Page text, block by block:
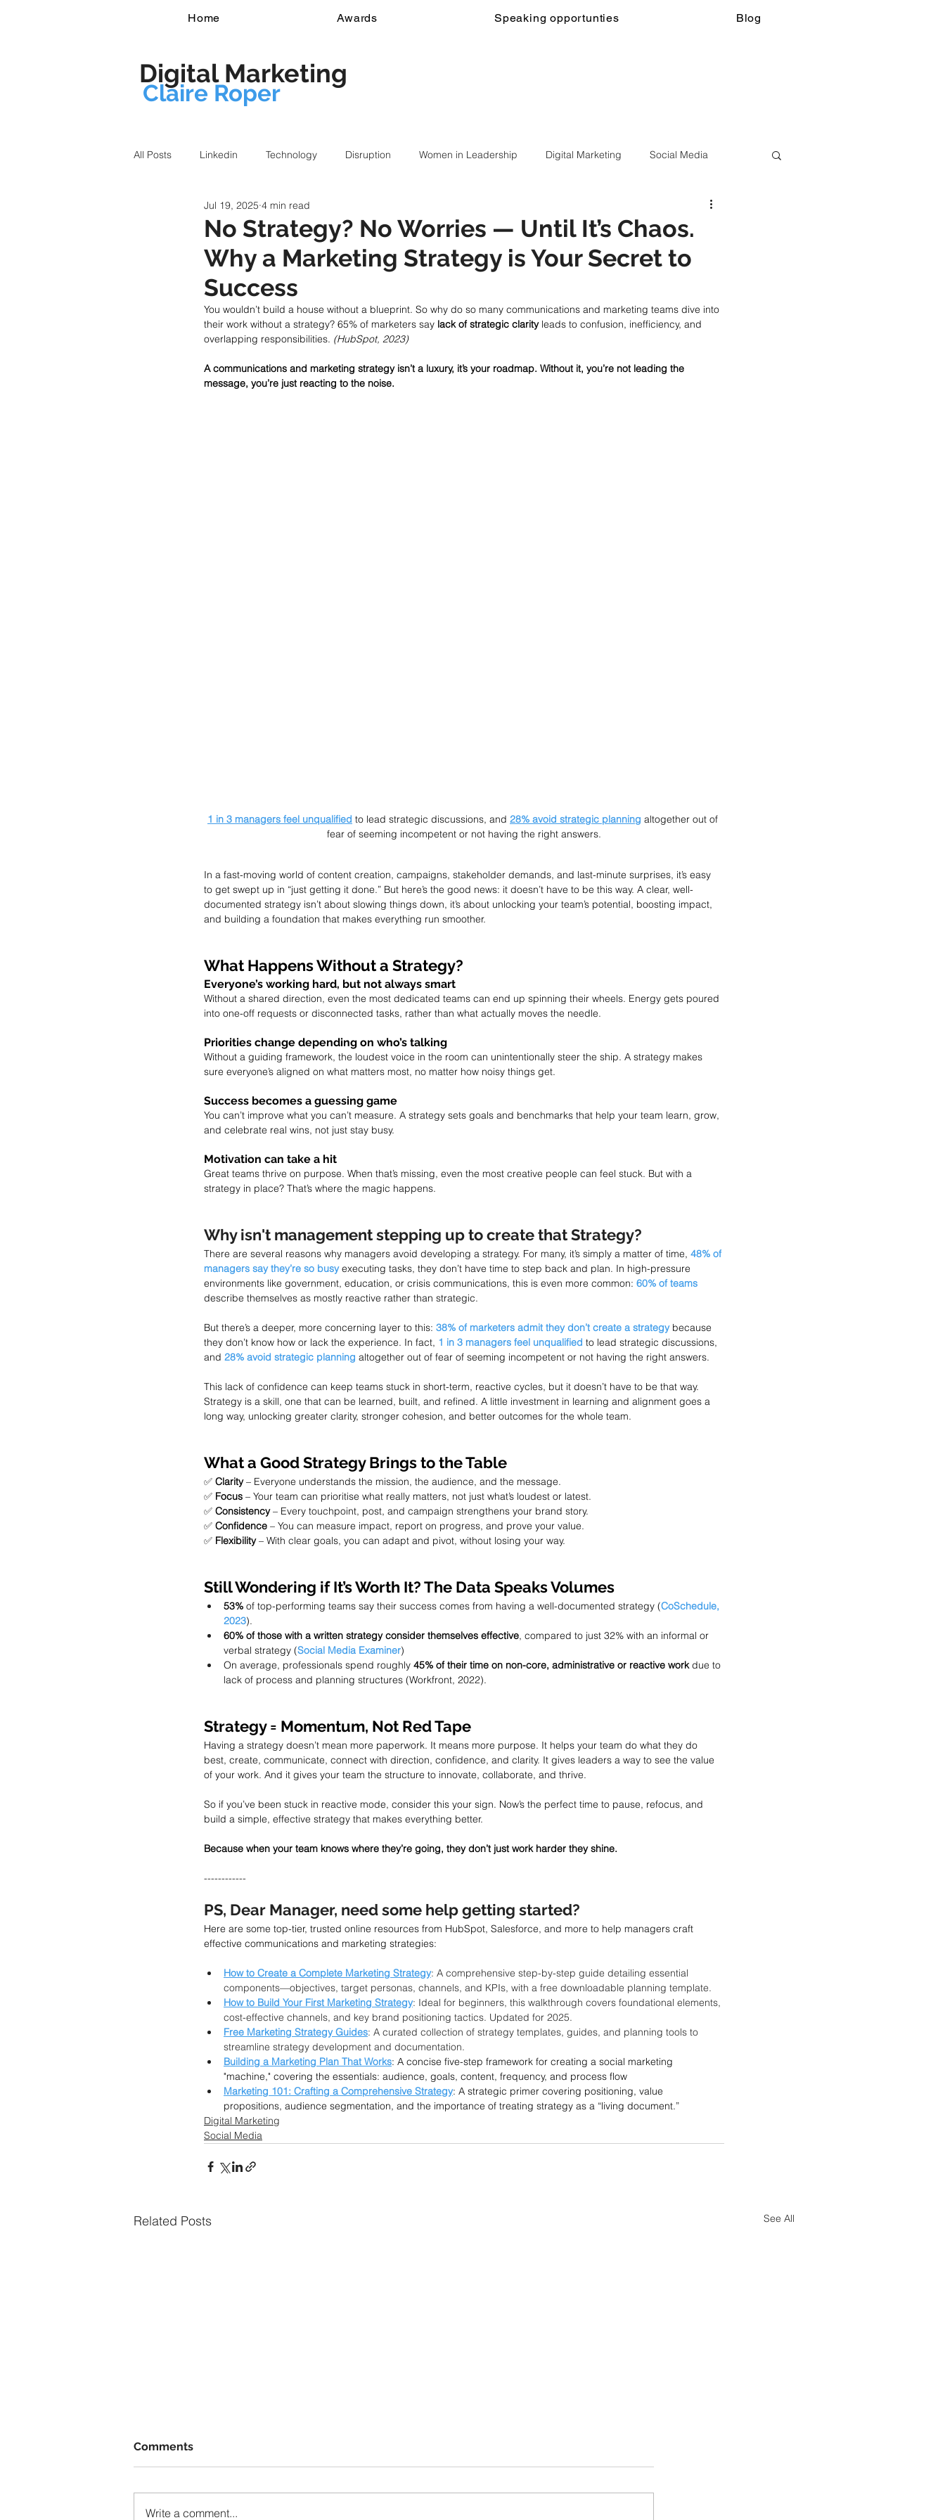
Home Awards Speaking opportunties Blog
Digital Marketing
Claire Roper
All Posts Linkedin Technology Disruption Women in Leadership Digital Marketing Social Media
No Strategy? No Worries — Until It’s Chaos.
Why a Marketing Strategy is Your Secret to
Success
Jul 19, 2025 4 min read
You wouldn’t build a house without a blueprint. So why do so many communications and marketing teams dive into
their work without a strategy? 65% of marketers say lack of strategic clarity leads to confusion, inefficiency, and
overlapping responsibilities. (HubSpot, 2023)
A communications and marketing strategy isn’t a luxury, it’s your roadmap. Without it, you’re not leading the
message, you’re just reacting to the noise.
1 in 3 managers feel unqualified to lead strategic discussions, and 28% avoid strategic planning altogether out of
fear of seeming incompetent or not having the right answers.
In a fast-moving world of content creation, campaigns, stakeholder demands, and last-minute surprises, it’s easy
to get swept up in “just getting it done.” But here’s the good news: it doesn’t have to be this way. A clear, well-
documented strategy isn’t about slowing things down, it’s about unlocking your team’s potential, boosting impact,
and building a foundation that makes everything run smoother.
What Happens Without a Strategy?
Everyone’s working hard, but not always smart
Without a shared direction, even the most dedicated teams can end up spinning their wheels. Energy gets poured
into one-off requests or disconnected tasks, rather than what actually moves the needle.
Priorities change depending on who’s talking
Without a guiding framework, the loudest voice in the room can unintentionally steer the ship. A strategy makes
sure everyone’s aligned on what matters most, no matter how noisy things get.
Success becomes a guessing game
You can’t improve what you can’t measure. A strategy sets goals and benchmarks that help your team learn, grow,
and celebrate real wins, not just stay busy.
Motivation can take a hit
Great teams thrive on purpose. When that’s missing, even the most creative people can feel stuck. But with a
strategy in place? That’s where the magic happens.
Why isn't management stepping up to create that Strategy?
There are several reasons why managers avoid developing a strategy. For many, it’s simply a matter of time, 48% of
managers say they’re so busy executing tasks, they don’t have time to step back and plan. In high-pressure
environments like government, education, or crisis communications, this is even more common: 60% of teams
describe themselves as mostly reactive rather than strategic.
But there’s a deeper, more concerning layer to this: 38% of marketers admit they don’t create a strategy because
they don’t know how or lack the experience. In fact, 1 in 3 managers feel unqualified to lead strategic discussions,
and 28% avoid strategic planning altogether out of fear of seeming incompetent or not having the right answers.
This lack of confidence can keep teams stuck in short-term, reactive cycles, but it doesn’t have to be that way.
Strategy is a skill, one that can be learned, built, and refined. A little investment in learning and alignment goes a
long way, unlocking greater clarity, stronger cohesion, and better outcomes for the whole team.
What a Good Strategy Brings to the Table
✅ Clarity – Everyone understands the mission, the audience, and the message.
✅ Focus – Your team can prioritise what really matters, not just what’s loudest or latest.
✅ Consistency – Every touchpoint, post, and campaign strengthens your brand story.
✅ Confidence – You can measure impact, report on progress, and prove your value.
✅ Flexibility – With clear goals, you can adapt and pivot, without losing your way.
Still Wondering if It’s Worth It? The Data Speaks Volumes
53% of top-performing teams say their success comes from having a well-documented strategy (CoSchedule,
2023).
60% of those with a written strategy consider themselves effective, compared to just 32% with an informal or
verbal strategy (Social Media Examiner)
On average, professionals spend roughly 45% of their time on non-core, administrative or reactive work due to
lack of process and planning structures (Workfront, 2022).
Strategy = Momentum, Not Red Tape
Having a strategy doesn’t mean more paperwork. It means more purpose. It helps your team do what they do
best, create, communicate, connect with direction, confidence, and clarity. It gives leaders a way to see the value
of your work. And it gives your team the structure to innovate, collaborate, and thrive.
So if you’ve been stuck in reactive mode, consider this your sign. Now’s the perfect time to pause, refocus, and
build a simple, effective strategy that makes everything better.
Because when your team knows where they’re going, they don’t just work harder they shine.
------------
PS, Dear Manager, need some help getting started?
Here are some top-tier, trusted online resources from HubSpot, Salesforce, and more to help managers craft
effective communications and marketing strategies:
How to Create a Complete Marketing Strategy: A comprehensive step-by-step guide detailing essential
components—objectives, target personas, channels, and KPIs, with a free downloadable planning template.
How to Build Your First Marketing Strategy: Ideal for beginners, this walkthrough covers foundational elements,
cost-effective channels, and key brand positioning tactics. Updated for 2025.
Free Marketing Strategy Guides: A curated collection of strategy templates, guides, and planning tools to
streamline strategy development and documentation.
Building a Marketing Plan That Works: A concise five-step framework for creating a social marketing
"machine," covering the essentials: audience, goals, content, frequency, and process flow
Marketing 101: Crafting a Comprehensive Strategy: A strategic primer covering positioning, value
propositions, audience segmentation, and the importance of treating strategy as a “living document.”
Digital Marketing
Social Media
Related Posts See All
Comments
Write a comment...